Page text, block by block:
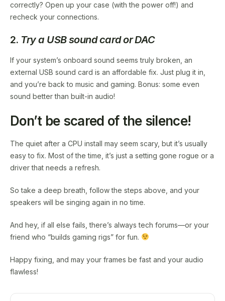
correctly? Open up your case (with the power off!) and
recheck your connections.
2. Try a USB sound card or DAC
If your system’s onboard sound seems truly broken, an
external USB sound card is an affordable fix. Just plug it in,
and you’re back to music and gaming. Bonus: some even
sound better than built-in audio!
Don’t be scared of the silence!
The quiet after a CPU install may seem scary, but it’s usually
easy to fix. Most of the time, it’s just a setting gone rogue or a
driver that needs a refresh.
So take a deep breath, follow the steps above, and your
speakers will be singing again in no time.
And hey, if all else fails, there’s always tech forums—or your
friend who “builds gaming rigs” for fun.
Happy fixing, and may your frames be fast and your audio
flawless!